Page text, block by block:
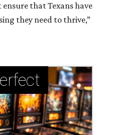
that Texans have
they need to thrive,”